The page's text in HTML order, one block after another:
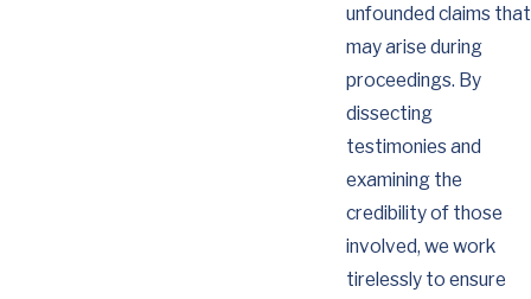
unfounded claims that
may arise during
proceedings. By
dissecting
testimonies and
examining the
credibility of those
involved, we work
tirelessly to ensure